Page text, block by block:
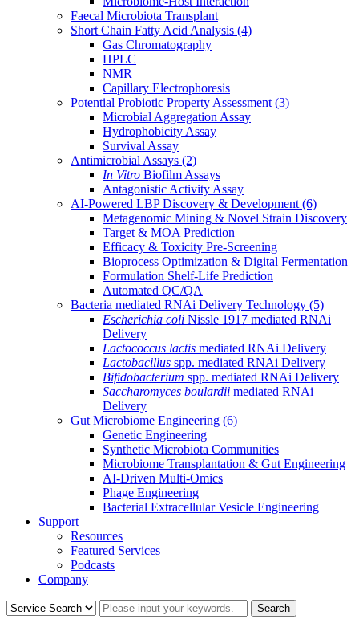
Faecal Microbiota Transplant
Short Chain Fatty Acid Analysis (4)
Gas Chromatography
HPLC
NMR
Capillary Electrophoresis
Potential Probiotic Property Assessment (3)
Microbial Aggregation Assay
Hydrophobicity Assay
Survival Assay
Antimicrobial Assays (2)
In Vitro Biofilm Assays
Antagonistic Activity Assay
AI-Powered LBP Discovery & Development (6)
Metagenomic Mining & Novel Strain Discovery
Target & MOA Prediction
Efficacy & Toxicity Pre-Screening
Bioprocess Optimization & Digital Fermentation
Formulation Shelf-Life Prediction
Automated QC/QA
Bacteria mediated RNAi Delivery Technology (5)
Escherichia coli Nissle 1917 mediated RNAi
Delivery
Lactococcus lactis mediated RNAi Delivery
Lactobacillus spp. mediated RNAi Delivery
Bifidobacterium spp. mediated RNAi Delivery
Saccharomyces boulardii mediated RNAi
Delivery
Gut Microbiome Engineering (6)
Genetic Engineering
Synthetic Microbiota Communities
Microbiome Transplantation & Gut Engineering
AI-Driven Multi-Omics
Phage Engineering
Bacterial Extracellular Vesicle Engineering
Support
Resources
Featured Services
Podcasts
Company